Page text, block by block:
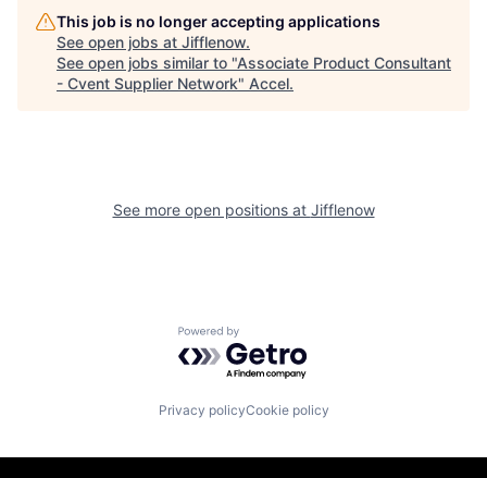
This job is no longer accepting applications
See open jobs at Jifflenow.
See open jobs similar to "Associate Product Consultant
- Cvent Supplier Network" Accel.
See more open positions at Jifflenow
Powered by Getro.com
Privacy policyCookie policy